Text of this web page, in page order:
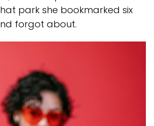
park she bookmarked six
forgot about.